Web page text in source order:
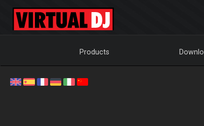
Products